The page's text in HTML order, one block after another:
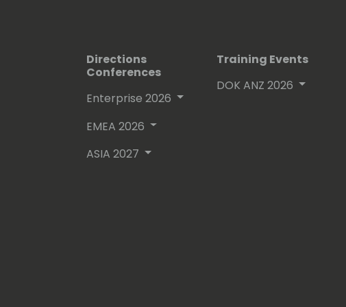
Directions
Conferences
Enterprise 2026
EMEA 2026
ASIA 2027
Training Events
DOK ANZ 2026